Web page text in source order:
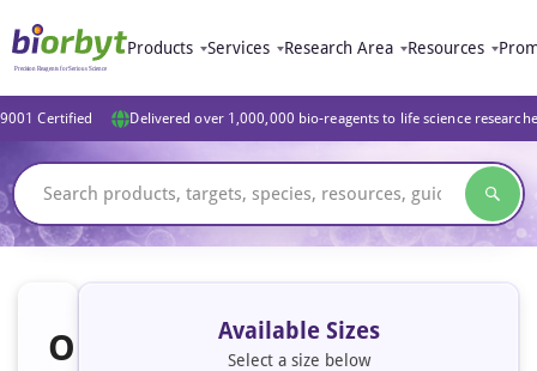
Products Services Research Area Resources
Certified Delivered over 1,000,000 bio-reagents to life science
O
Available Sizes
Select a size below